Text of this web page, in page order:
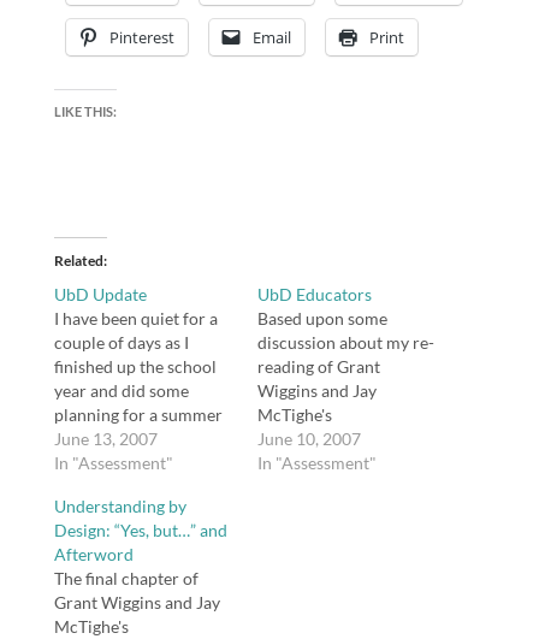
Pinterest Email Print
LIKE THIS:
Related
UbD Update
I have been quiet for a
couple of days as I
finished up the school
year and did some
planning for a summer
course I will be teaching
the end of
August. In the
meantime, Grant
Wiggins commented on
the UbD Wiki post and
offered up a nice…
June 13, 2007
In "Assessment"
UbD Educators
Based upon some
discussion about my re-
reading of Grant
Wiggins and Jay
McTighe's
Understanding by
Design, I created a wiki
June 10, 2007
In "Assessment"
Understanding by
Design: “Yes, but…” and
Afterword
The final chapter of
Grant Wiggins and Jay
McTighe's